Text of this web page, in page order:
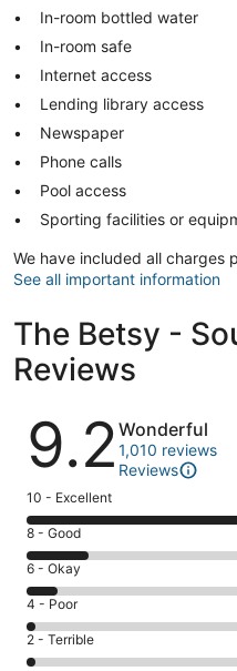
In-room bottled water
In-room safe
Internet access
Lending library access
Newspaper
Phone calls
Pool access
Sporting facilities or
We have included all charges
See all important information
The Betsy -
Reviews
Reviews
9.2 Wonderful
1,010 reviews
Reviews
Rating
10
-
Excellent.
767
out
of
1010
10 - Excellent
Rating
8
-
Good.
137
out
8 - Good
Rating
6
-
Okay.
66
6 - Okay
Rating
4
-
4 - Poor
Rating
2
2 - Terrible